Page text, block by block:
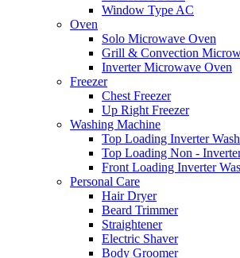
Window Type AC
Oven
Solo Microwave Oven
Grill & Convection
Inverter Microwave Oven
Freezer
Chest Freezer
Up Right Freezer
Washing Machine
Top Loading Inverter
Top Loading Non -
Front Loading Inverter
Personal Care
Hair Dryer
Beard Trimmer
Straightener
Electric Shaver
Body Groomer